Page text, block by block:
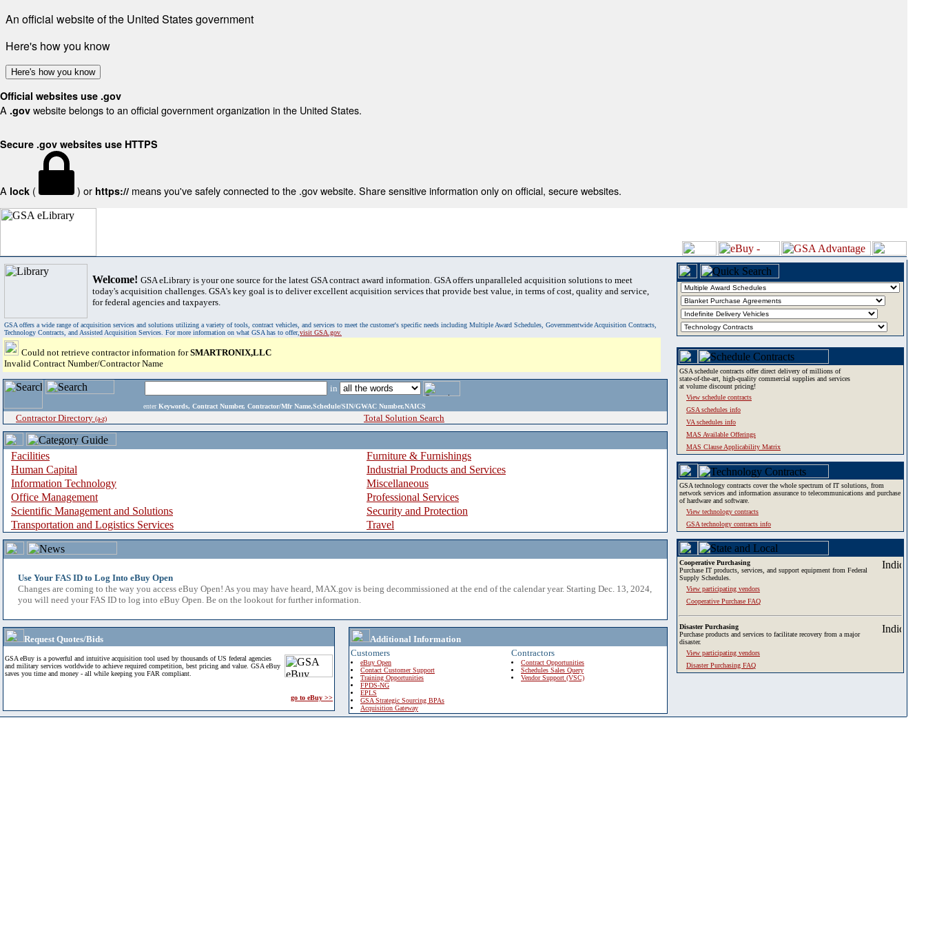
An official website of the United States government
Here's how you know
Here's how you know
Official websites use .gov
A .gov website belongs to an official government organization in the United States.
Secure .gov websites use HTTPS
A lock ( ) or https:// means you've safely connected to the .gov website. Share sensitive information only on official, secure websites.
Welcome! GSA eLibrary is your one source for the latest GSA contract award information. GSA offers unparalleled acquisition solutions to meet
today's acquisition challenges. GSA's key goal is to deliver excellent acquisition services that provide best value, in terms of cost, quality and service,
for federal agencies and taxpayers.
GSA offers a wide range of acquisition services and solutions utilizing a variety of tools, contract vehicles, and services to meet the customer's specific needs including Multiple Award Schedules, Governmentwide Acquisition Contracts,
Technology Contracts, and Assisted Acquisition Services. For more information on what GSA has to offer,visit GSA.gov.
Could not retrieve contractor information forSMARTRONIX,LLC
Invalid Contract Number/Contractor Name
in
enter Keywords, Contract Number, Contractor/Mfr Name,Schedule/SIN/GWAC Number,NAICS
Contractor Directory (a-z) Total Solution Search
Facilities
Furniture & Furnishings
Human Capital
Industrial Products and Services
Information Technology
Miscellaneous
Office Management
Professional Services
Scientific Management and Solutions
Security and Protection
Transportation and Logistics Services
Travel
Use Your FAS ID to Log Into eBuy Open
Changes are coming to the way you access eBuy Open! As you may have heard, MAX.gov is being decommissioned at the end of the calendar year. Starting Dec. 13, 2024,
you will need your FAS ID to log into eBuy Open. Be on the lookout for further information.
Request Quotes/Bids
GSA eBuy is a powerful and intuitive acquisition tool used by thousands of US federal agencies
and military services worldwide to achieve required competition, best pricing and value. GSA eBuy
saves you time and money - all while keeping you FAR compliant.
go to eBuy >>
Additional Information
Customers
eBuy Open
Contact Customer Support
Training Opportunities
FPDS-NG
EPLS
GSA Strategic Sourcing BPAs
Acquisition Gateway
Contractors
Contract Opportunities
Schedules Sales Query
Vendor Support (VSC)
GSA schedule contracts offer direct delivery of millions of
state-of-the-art, high-quality commercial supplies and services
at volume discount pricing!
View schedule contracts
GSA schedules info
VA schedules info
MAS Available Offerings
MAS Clause Applicability Matrix
GSA technology contracts cover the whole spectrum of IT solutions, from
network services and information assurance to telecommunications and purchase
of hardware and software.
View technology contracts
GSA technology contracts info
Cooperative Purchasing
Purchase IT products, services, and support equipment from Federal
Supply Schedules.
View participating vendors
Cooperative Purchase FAQ
Disaster Purchasing
Purchase products and services to facilitate recovery from a major
disaster.
View participating vendors
Disaster Purchasing FAQ